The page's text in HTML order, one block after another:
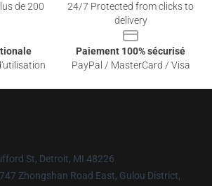
de 200
24/7 Protected from clicks to
delivery
Paiement 100% sécurisé
PayPal / MasterCard / Visa
St, Detroit, MI 48226
Zhongshan Road East, Gulou District,